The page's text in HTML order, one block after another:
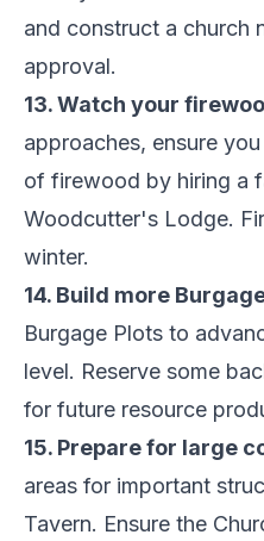
and construct a church
approval.
13. Watch your
approaches, ensure
of firewood by hiring a
Woodcutter's Lodge.
winter.
14. Build more
Burgage Plots to
level. Reserve some
for future resource
15. Prepare for large
areas for important
Tavern. Ensure the